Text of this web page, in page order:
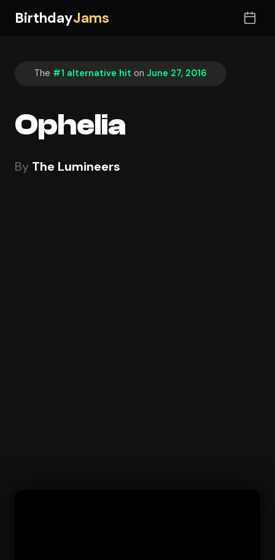
BirthdayJams
The #1 alternative hit on June 27, 2016
Ophelia
By The Lumineers